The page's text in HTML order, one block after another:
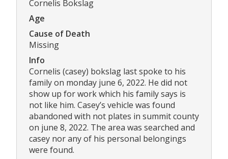
Cornelis Bokslag
Age
Cause of Death
Missing
Info
Cornelis (casey) bokslag last spoke to his
family on monday june 6, 2022. He did not
show up for work which his family says is
not like him. Casey’s vehicle was found
abandoned with not plates in summit county
on june 8, 2022. The area was searched and
casey nor any of his personal belongings
were found.